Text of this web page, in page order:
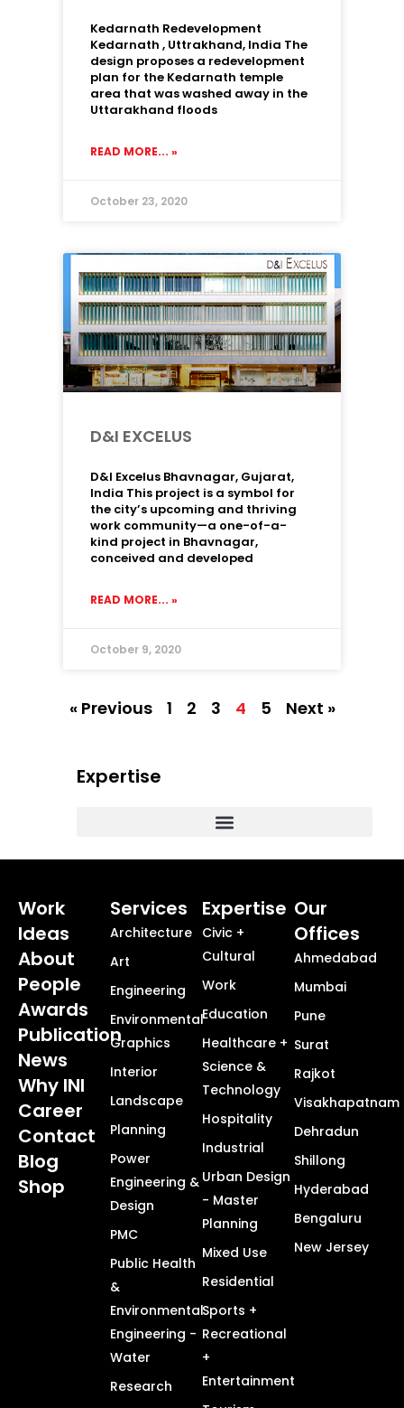
Kedarnath Redevelopment
Kedarnath , Uttrakhand, India The
design proposes a redevelopment
plan for the Kedarnath temple
area that was washed away in the
Uttarakhand floods
READ MORE... »
October 23, 2020
D&I EXCELUS
D&I Excelus Bhavnagar, Gujarat,
India This project is a symbol for
the city’s upcoming and thriving
work community—a one-of-a-
kind project in Bhavnagar,
conceived and developed
READ MORE... »
October 9, 2020
« Previous 1 2 3 4 5 Next »
Expertise
Work
Ideas
About
People
Awards
Publication
News
Why INI
Career
Contact
Blog
Shop
Services
Architecture
Art
Engineering
Environmental
Graphics
Interior
Landscape
Planning
Power
Engineering &
Design
PMC
Public Health
&
Environmental
Engineering -
Water
Research
Expertise
Civic +
Cultural
Work
Education
Healthcare +
Science &
Technology
Hospitality
Industrial
Urban Design
- Master
Planning
Mixed Use
Residential
Sports +
Recreational
+
Entertainment
Our
Offices
Ahmedabad
Mumbai
Pune
Surat
Rajkot
Visakhapatnam
Dehradun
Shillong
Hyderabad
Bengaluru
New Jersey